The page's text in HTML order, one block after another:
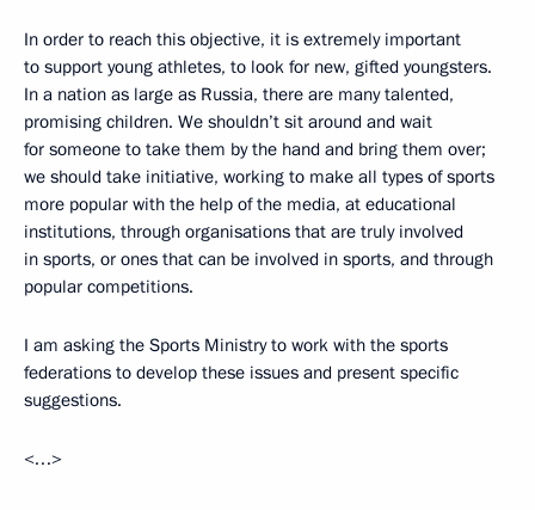
In order to reach this objective, it is extremely important
to support young athletes, to look for new, gifted youngsters.
In a nation as large as Russia, there are many talented,
promising children. We shouldn’t sit around and wait
for someone to take them by the hand and bring them over;
we should take initiative, working to make all types of sports
more popular with the help of the media, at educational
institutions, through organisations that are truly involved
in sports, or ones that can be involved in sports, and through
popular competitions.
I am asking the Sports Ministry to work with the sports
federations to develop these issues and present specific
suggestions.
<…>